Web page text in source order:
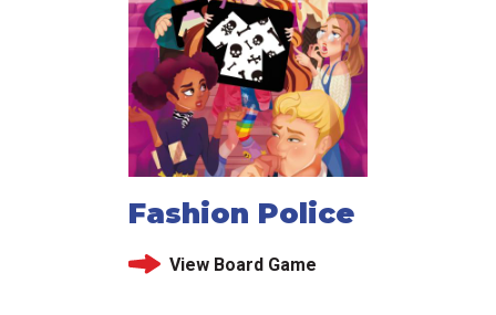
Fashion Police
View Board Game